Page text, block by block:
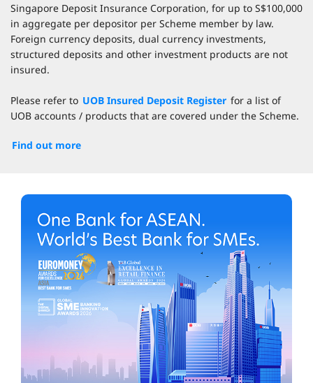
Singapore Deposit Insurance Corporation, for up to S$100,000
in aggregate per depositor per Scheme member by law.
Foreign currency deposits, dual currency investments,
structured deposits and other investment products are not
insured.
Please refer to UOB Insured Deposit Register for a list of
UOB accounts / products that are covered under the Scheme.
Find out more